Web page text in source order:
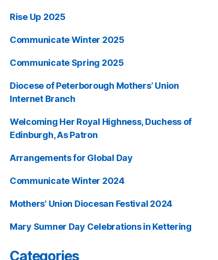
Rise Up 2025
Communicate Winter 2025
Communicate Spring 2025
Diocese of Peterborough Mothers’ Union
Internet Branch
Welcoming Her Royal Highness, Duchess of
Edinburgh, As Patron
Arrangements for Global Day
Communicate Winter 2024
Mothers’ Union Diocesan Festival 2024
Mary Sumner Day Celebrations in Kettering
Categories